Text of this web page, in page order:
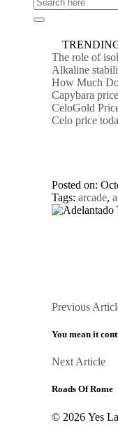
The role of
Alkaline
How Much
Capybara
CeloGold
Celo price
Posted on:
Tags:arcade,
Posts
Previous
You mean it
Next Article
Roads Of Rome
© 2026 Yes